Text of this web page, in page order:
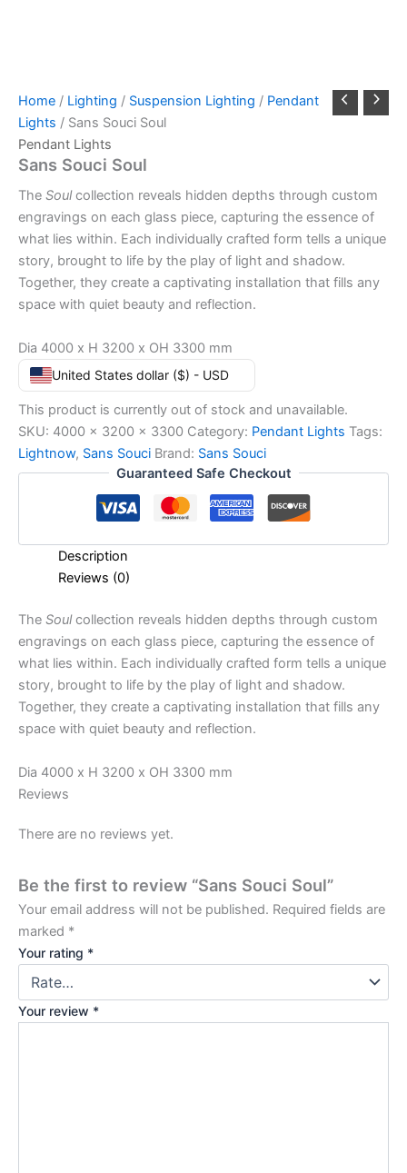
Home / Lighting / Suspension Lighting / Pendant
Lights / Sans Souci Soul
Pendant Lights
Sans Souci Soul
The Soulcollection reveals hidden depths through custom
engravings on each glass piece, capturing the essence of
what lies within. Each individually crafted form tells a unique
story, brought to life by the play of light and shadow.
Together, they create a captivating installation that fills any
space with quiet beauty and reflection.
Dia 4000 x H 3200 x OH 3300 mm
United States dollar ($) - USD
This product is currently out of stock and unavailable.
SKU: 4000 x 3200 x 3300 Category: Pendant Lights Tags:
Lightnow, Sans Souci Brand: Sans Souci
Guaranteed Safe Checkout
Description
Reviews (0)
The Soulcollection reveals hidden depths through custom
engravings on each glass piece, capturing the essence of
what lies within. Each individually crafted form tells a unique
story, brought to life by the play of light and shadow.
Together, they create a captivating installation that fills any
space with quiet beauty and reflection.
Dia 4000 x H 3200 x OH 3300 mm
Reviews
There are no reviews yet.
Be the first to review “Sans Souci Soul”
Your email address will not be published. Required fields are
marked *
Your rating *
Your review *